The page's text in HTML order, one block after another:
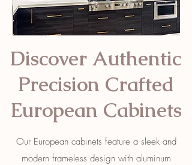
Discover Authentic
Precision Crafted
European Cabinets
Our European cabinets feature a sleek and
modern frameless design with aluminum